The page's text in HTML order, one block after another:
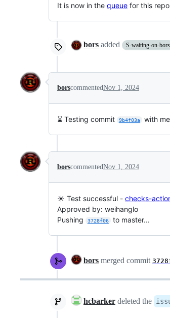
It is now in the queue for this
bors added S-waiting-on-bors
borscommentedNov 1, 2024
⌛ Testing commit 9b4f03a with
borscommentedNov 1, 2024
☀️ Test successful - checks-
Approved by: weihanglo
Pushing
3728f06 to master...
bors merged commit
hcbarker deleted the